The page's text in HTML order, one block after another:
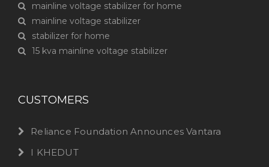
mainline voltage stabilizer for home
mainline voltage stabilizer
stabilizer for home
15 kva mainline voltage stabilizer
CUSTOMERS
Reliance Foundation Announces Vantara
I KHEDUT